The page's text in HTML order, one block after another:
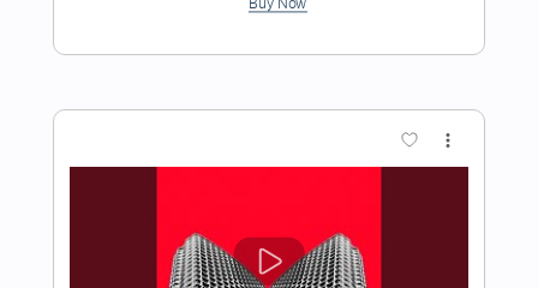
Transcribed by:GT_King14
Includes Audio-Synced Lead Tracks 🎸